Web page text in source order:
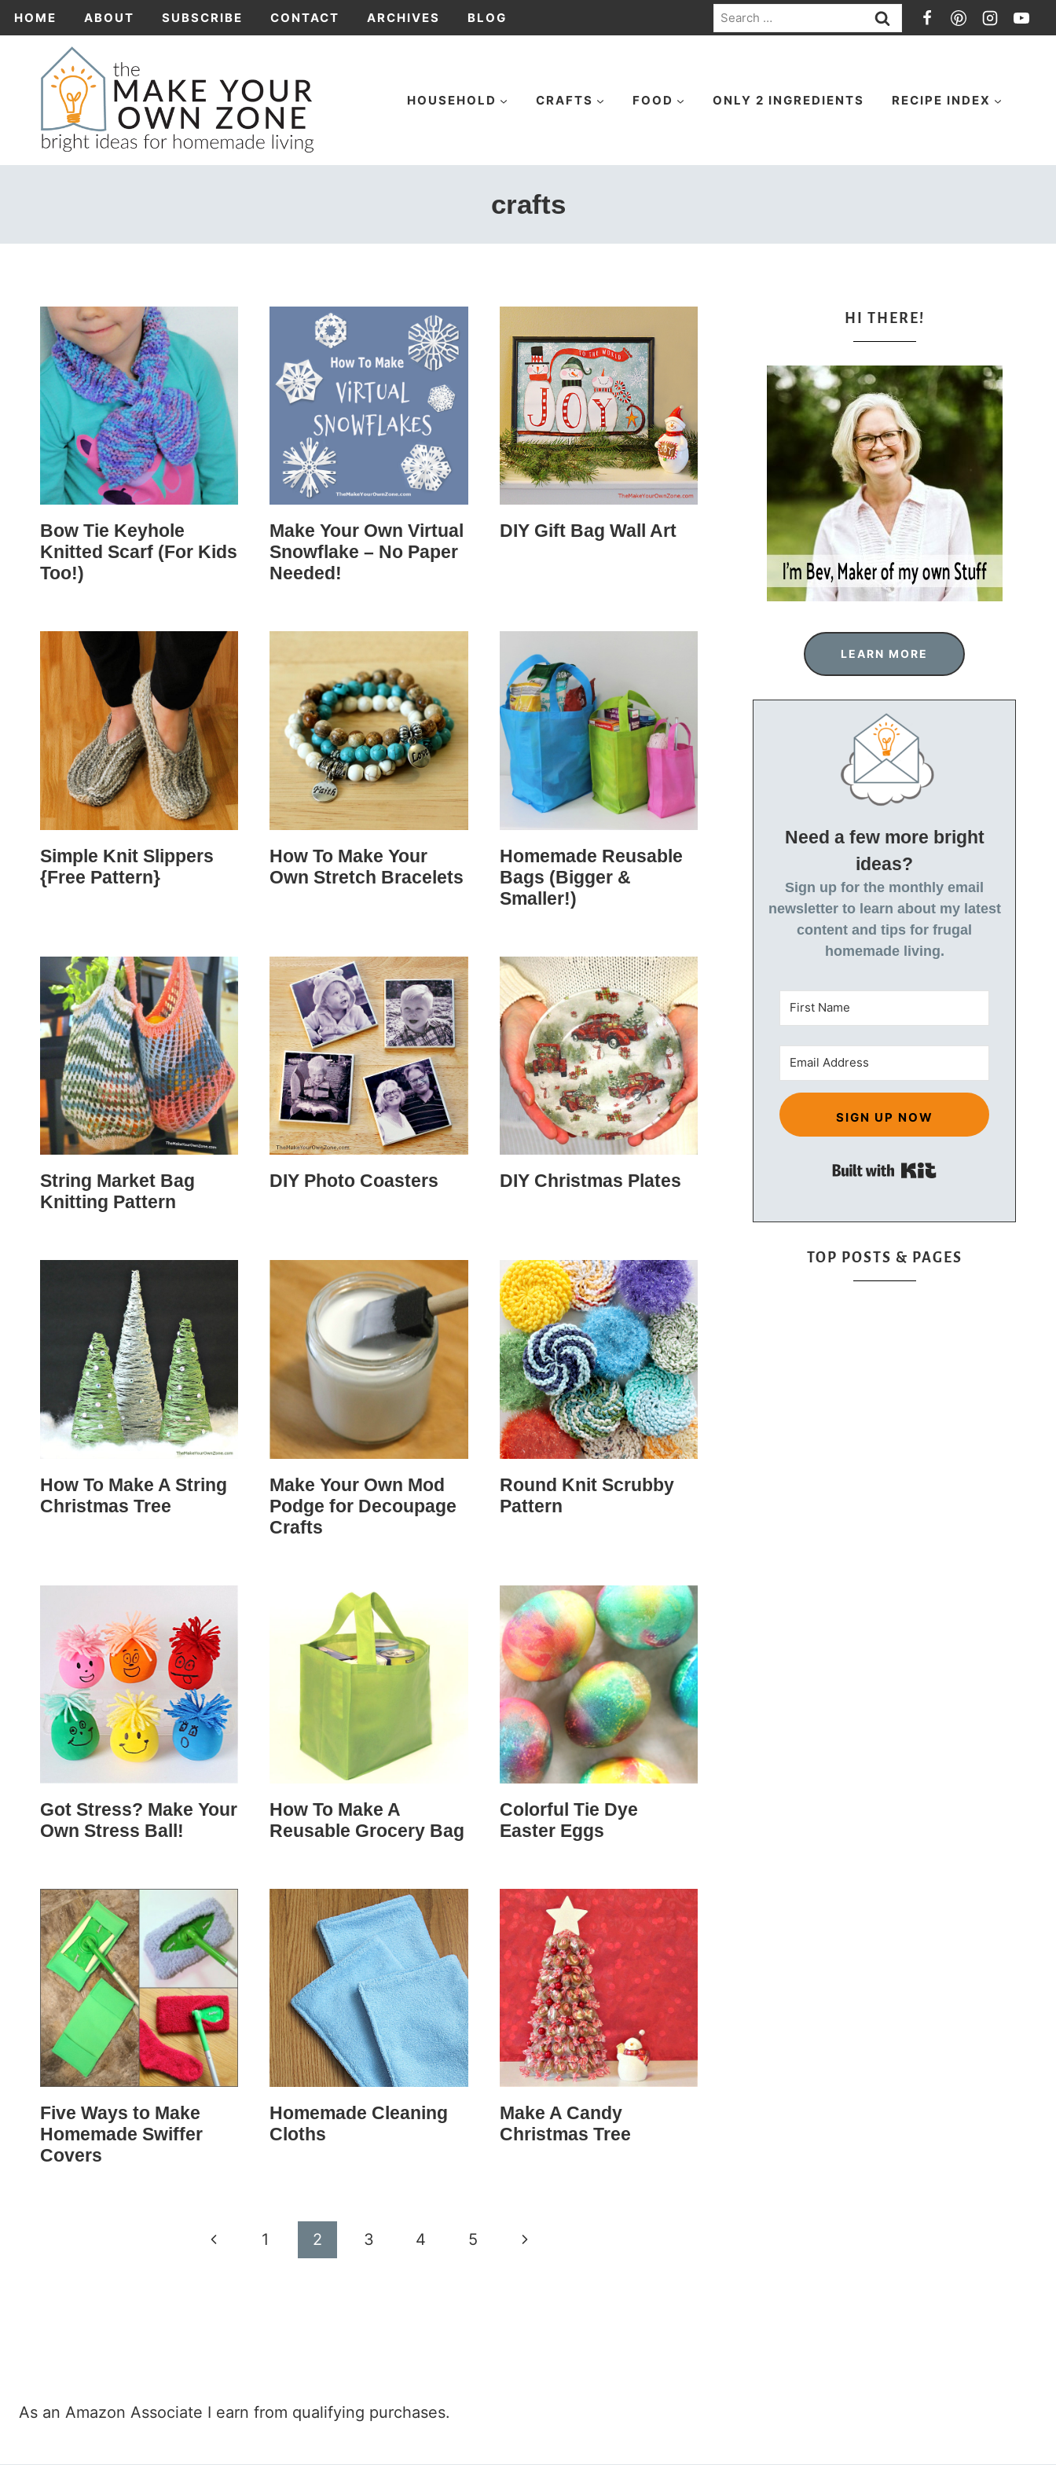
Skip
to
content
HOME ABOUT SUBSCRIBE CONTACT ARCHIVES BLOG
Search
for:
HOUSEHOLD CRAFTS FOOD ONLY 2 INGREDIENTS RECIPE INDEX
crafts
Bow Tie Keyhole
Knitted Scarf (For Kids
Too!)
Make Your Own Virtual
Snowflake – No Paper
Needed!
DIY Gift Bag Wall Art
Simple Knit Slippers
{Free Pattern}
How To Make Your
Own Stretch Bracelets
Homemade Reusable
Bags (Bigger &
Smaller!)
String Market Bag
Knitting Pattern
DIY Photo Coasters DIY Christmas Plates
How To Make A String
Christmas Tree
Make Your Own Mod
Podge for Decoupage
Crafts
Round Knit Scrubby
Pattern
Got Stress? Make Your
Own Stress Ball!
How To Make A
Reusable Grocery Bag
Colorful Tie Dye
Easter Eggs
Five Ways to Make
Homemade Swiffer
Covers
Homemade Cleaning
Cloths
Make A Candy
Christmas Tree
Previous
1 2 3 4 5
Next
HI THERE!
LEARN MORE
Need a few more bright
ideas?
Sign up for the monthly email
newsletter to learn about my latest
content and tips for frugal
homemade living.
SIGN UP NOW
TOP POSTS & PAGES
As an Amazon Associate I earn from qualifying purchases.